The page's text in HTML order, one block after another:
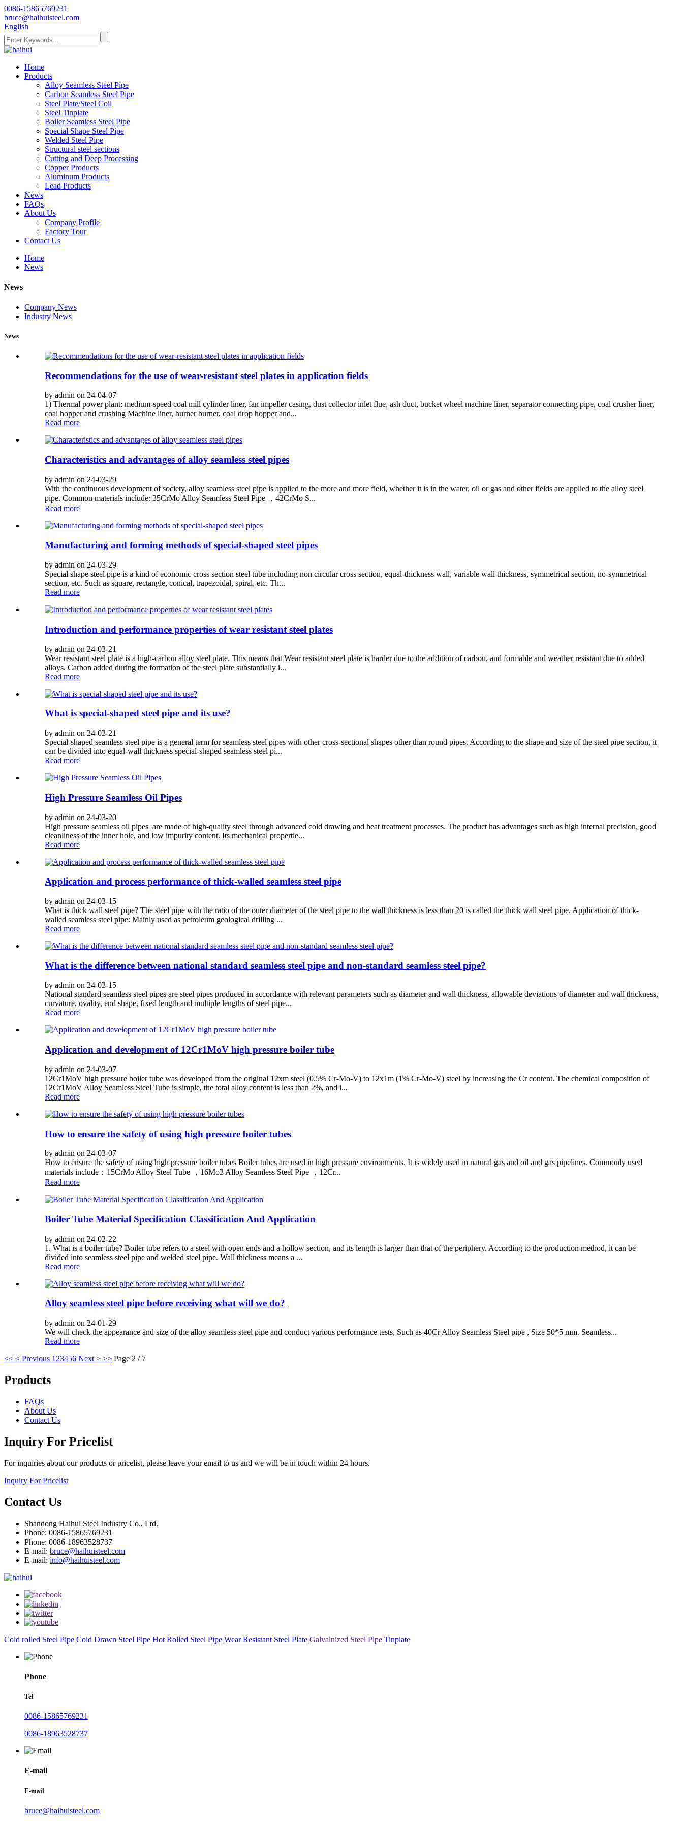
0086-15865769231
bruce@haihuisteel.com
English
Home
Products
Alloy Seamless Steel Pipe
Carbon Seamless Steel Pipe
Steel Plate/Steel Coil
Steel Tinplate
Boiler Seamless Steel Pipe
Special Shape Steel Pipe
Welded Steel Pipe
Structural steel sections
Cutting and Deep Processing
Copper Products
Aluminum Products
Lead Products
News
FAQs
About Us
Company Profile
Factory Tour
Contact Us
Home
News
News
Company News
Industry News
News
Recommendations for the use of wear-resistant steel plates in application fields
by admin on 24-04-07
1) Thermal power plant: medium-speed coal mill cylinder liner, fan impeller casing, dust collector inlet flue, ash duct, bucket wheel machine liner, separator connecting pipe, coal crusher liner,
coal hopper and crushing Machine liner, burner burner, coal drop hopper and...
Read more
Characteristics and advantages of alloy seamless steel pipes
by admin on 24-03-29
With the continuous development of society, alloy seamless steel pipe is applied to the more and more field, whether it is in the water, oil or gas and other fields are applied to the alloy steel
pipe. Common materials include: 35CrMo Alloy Seamless Steel Pipe ，42CrMo S...
Read more
Manufacturing and forming methods of special-shaped steel pipes
by admin on 24-03-29
Special shape steel pipe is a kind of economic cross section steel tube including non circular cross section, equal-thickness wall, variable wall thickness, symmetrical section, no-symmetrical
section, etc. Such as square, rectangle, conical, trapezoidal, spiral, etc. Th...
Read more
Introduction and performance properties of wear resistant steel plates
by admin on 24-03-21
Wear resistant steel plate is a high-carbon alloy steel plate. This means that Wear resistant steel plate is harder due to the addition of carbon, and formable and weather resistant due to added
alloys. Carbon added during the formation of the steel plate substantially i...
Read more
What is special-shaped steel pipe and its use?
by admin on 24-03-21
Special-shaped seamless steel pipe is a general term for seamless steel pipes with other cross-sectional shapes other than round pipes. According to the shape and size of the steel pipe section, it
can be divided into equal-wall thickness special-shaped seamless steel pi...
Read more
High Pressure Seamless Oil Pipes
by admin on 24-03-20
High pressure seamless oil pipes are made of high-quality steel through advanced cold drawing and heat treatment processes. The product has advantages such as high internal precision, good
cleanliness of the inner hole, and low impurity content. Its mechanical propertie...
Read more
Application and process performance of thick-walled seamless steel pipe
by admin on 24-03-15
What is thick wall steel pipe? The steel pipe with the ratio of the outer diameter of the steel pipe to the wall thickness is less than 20 is called the thick wall steel pipe. Application of thick-
walled seamless steel pipe: Mainly used as petroleum geological drilling ...
Read more
What is the difference between national standard seamless steel pipe and non-standard seamless steel pipe?
by admin on 24-03-15
National standard seamless steel pipes are steel pipes produced in accordance with relevant parameters such as diameter and wall thickness, allowable deviations of diameter and wall thickness,
curvature, ovality, end shape, fixed length and multiple lengths of steel pipe...
Read more
Application and development of 12Cr1MoV high pressure boiler tube
by admin on 24-03-07
12Cr1MoV high pressure boiler tube was developed from the original 12xm steel (0.5% Cr-Mo-V) to 12x1m (1% Cr-Mo-V) steel by increasing the Cr content. The chemical composition of
12Cr1MoV Alloy Seamless Steel Tube is simple, the total alloy content is less than 2%, and i...
Read more
How to ensure the safety of using high pressure boiler tubes
by admin on 24-03-07
How to ensure the safety of using high pressure boiler tubes Boiler tubes are used in high pressure environments. It is widely used in natural gas and oil and gas pipelines. Commonly used
materials include：15CrMo Alloy Steel Tube ，16Mo3 Alloy Seamless Steel Pipe ，12Cr...
Read more
Boiler Tube Material Specification Classification And Application
by admin on 24-02-22
1. What is a boiler tube? Boiler tube refers to a steel with open ends and a hollow section, and its length is larger than that of the periphery. According to the production method, it can be
divided into seamless steel pipe and welded steel pipe. Wall thickness means a ...
Read more
Alloy seamless steel pipe before receiving what will we do?
by admin on 24-01-29
We will check the appearance and size of the alloy seamless steel pipe and conduct various performance tests, Such as 40Cr Alloy Seamless Steel pipe , Size 50*5 mm. Seamless...
Read more
<< < Previous 1 23456 Next > >> Page 2 / 7
Products
FAQs
About Us
Contact Us
Inquiry For Pricelist
For inquiries about our products or pricelist, please leave your email to us and we will be in touch within 24 hours.
Inquiry For Pricelist
Contact Us
Shandong Haihui Steel Industry Co., Ltd.
Phone: 0086-15865769231
Phone: 0086-18963528737
E-mail: bruce@haihuisteel.com
E-mail: info@haihuisteel.com
Cold rolled Steel Pipe Cold Drawn Steel Pipe Hot Rolled Steel Pipe Wear Resistant Steel Plate Galvalnized Steel Pipe Tinplate
Phone
Tel
0086-15865769231
0086-18963528737
E-mail
E-mail
bruce@haihuisteel.com